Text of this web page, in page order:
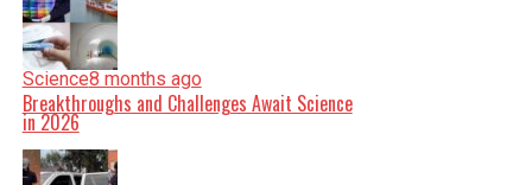
Science8 months ago
Breakthroughs and Challenges Await Science
in 2026